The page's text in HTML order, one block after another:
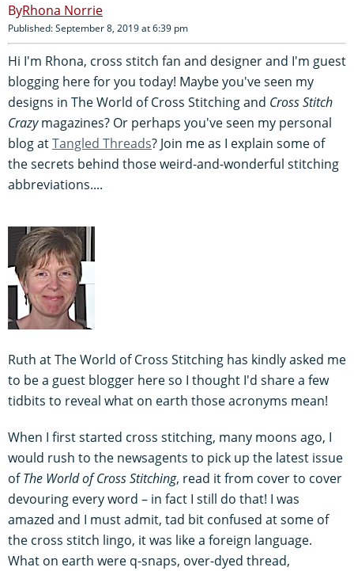
Rhona Norrie
Published: September 8, 2019 at 6:39 pm
Hi I'm Rhona, cross stitch fan and designer and I'm guest
blogging here for you today! Maybe you've seen my
designs in The World of Cross Stitching and Cross Stitch
Crazymagazines? Or perhaps you've seen my personal
blog atTangled Threads? Join me as I explain some of
the secrets behind those weird-and-wonderful stitching
abbreviations....
Ruth at The World of Cross Stitching has kindly asked me
to be a guest blogger here so I thought I'd share a few
tidbits to reveal what on earth those acronyms mean!
When I first started cross stitching, many moons ago, I
would rush to the newsagents to pick up the latest issue
ofThe World of Cross Stitching, read it from cover to cover
devouring every word – in fact I still do that! I was
amazed and I must admit, tad bit confused at some of
the cross stitch lingo, it was like a foreign language.
What on earth were q-snaps, over-dyed thread,